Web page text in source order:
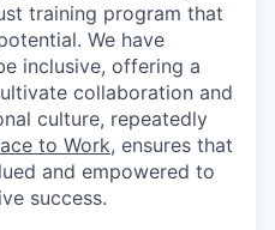
training program that
We have
inclusive, offering a
collaboration and
culture, repeatedly
to Work, ensures that
and empowered to
success.